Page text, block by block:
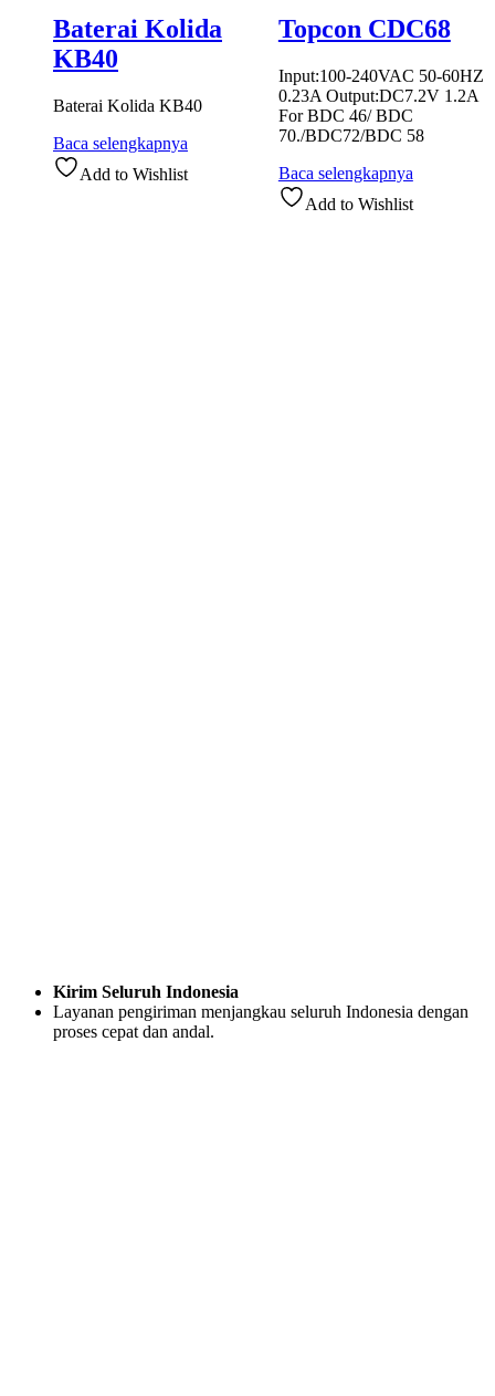
Baterai Kolida
KB40
Baterai Kolida KB40
Baca selengkapnya
Add to Wishlist
Topcon CDC68
Input:100-240VAC 50-60HZ
0.23A Output:DC7.2V 1.2A
For BDC 46/ BDC
70./BDC72/BDC 58
Baca selengkapnya
Add to Wishlist
Kirim Seluruh Indonesia
Layanan pengiriman menjangkau seluruh Indonesia dengan
proses cepat dan andal.